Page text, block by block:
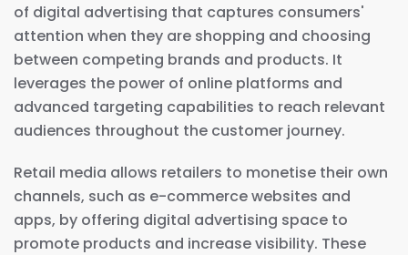
of digital advertising that captures consumers'
attention when they are shopping and choosing
between competing brands and products. It
leverages the power of online platforms and
advanced targeting capabilities to reach relevant
audiences throughout the customer journey.
Retail media allows retailers to monetise their own
channels, such as e-commerce websites and
apps, by offering digital advertising space to
promote products and increase visibility. These